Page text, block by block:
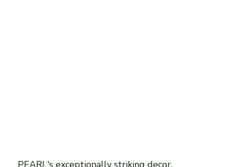
PEARL's exceptionally striking decor,